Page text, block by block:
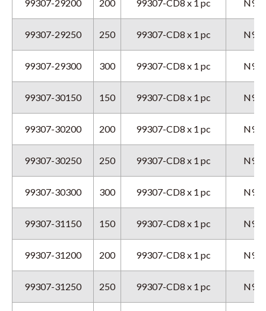
99307-29200 200 99307-CD8 x 1 pc
99307-29250 250 99307-CD8 x 1 pc
99307-29300 300 99307-CD8 x 1 pc
99307-30150 150 99307-CD8 x 1 pc
99307-30200 200 99307-CD8 x 1 pc
99307-30250 250 99307-CD8 x 1 pc
99307-30300 300 99307-CD8 x 1 pc
99307-31150 150 99307-CD8 x 1 pc
99307-31200 200 99307-CD8 x 1 pc
99307-31250 250 99307-CD8 x 1 pc